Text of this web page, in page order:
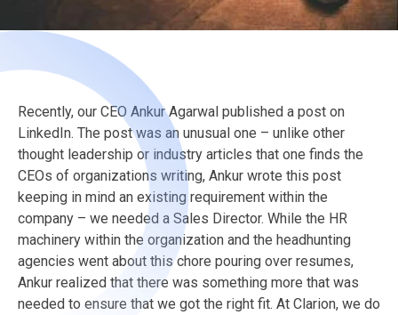
Recently, our CEO Ankur Agarwal published a post on
LinkedIn. The post was an unusual one – unlike other
thought leadership or industry articles that one finds the
CEOs of organizations writing, Ankur wrote this post
keeping in mind an existing requirement within the
company – we needed a Sales Director. While the HR
machinery within the organization and the headhunting
agencies went about this chore pouring over resumes,
Ankur realized that there was something more that was
needed to ensure that we got the right fit. At Clarion, we do